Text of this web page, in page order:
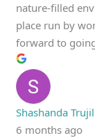
nature-filled
place run by
forward to
Shashanda
6 months ago